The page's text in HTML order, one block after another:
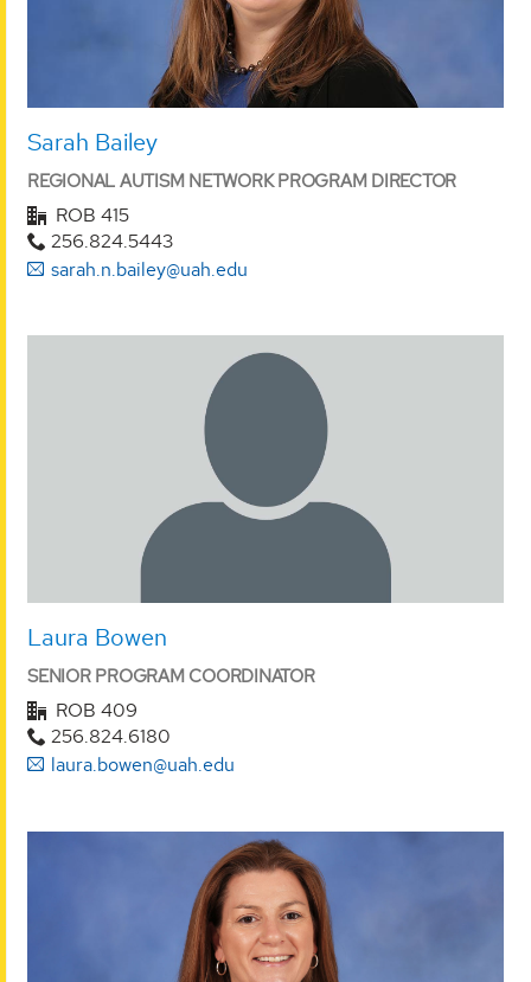
Sarah Bailey
REGIONAL AUTISM NETWORK PROGRAM DIRECTOR
ROB 415
256.824.5443
sarah.n.bailey@uah.edu
Laura Bowen
SENIOR PROGRAM COORDINATOR
ROB 409
256.824.6180
laura.bowen@uah.edu